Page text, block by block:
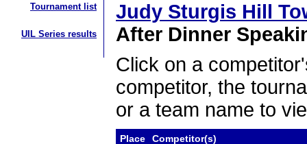
Tournament list
UIL Series results
Judy Sturgis Hill
After Dinner
Click on a
competitor, the
or a team name to
Place
Competitor(s)